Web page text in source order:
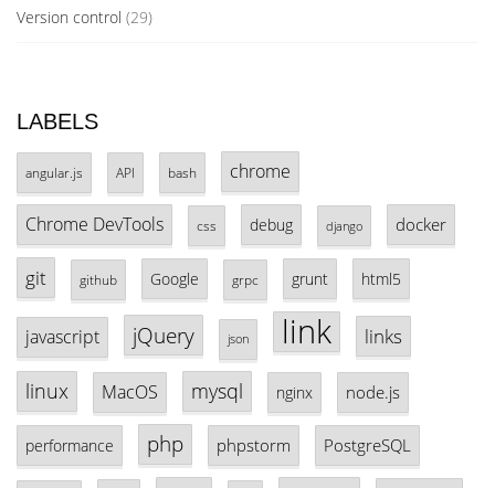
Version control (29)
LABELS
angular.js API bash chrome
Chrome DevTools css debug django docker
git github Google grpc grunt html5
javascript jQuery json link links
linux MacOS mysql nginx node.js
performance php phpstorm PostgreSQL